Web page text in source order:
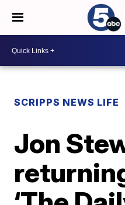
SCRIPPS NEWS LIFE
Jon